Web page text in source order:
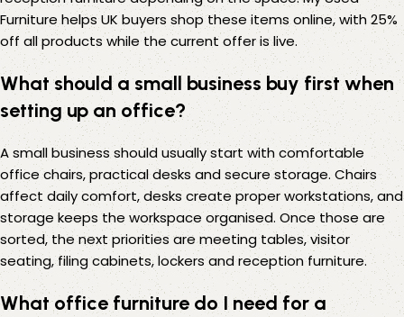
Furniture helps UK buyers shop these items online, with 25%
off all products while the current offer is live.
What should a small business buy first when
setting up an office?
A small business should usually start with comfortable
office chairs, practical desks and secure storage. Chairs
affect daily comfort, desks create proper workstations, and
storage keeps the workspace organised. Once those are
sorted, the next priorities are meeting tables, visitor
seating, filing cabinets, lockers and reception furniture.
What office furniture do I need for a